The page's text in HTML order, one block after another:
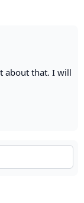
about that. I will